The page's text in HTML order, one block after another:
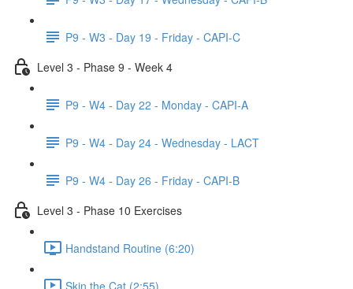
P9 - W3 - Day 19 - Friday - CAPI-C
Level 3 - Phase 9 - Week 4
P9 - W4 - Day 22 - Monday - CAPI-A
P9 - W4 - Day 24 - Wednesday - LACT
P9 - W4 - Day 26 - Friday - CAPI-B
Level 3 - Phase 10 Exercises
Handstand Routine (6:20)
Skin the Cat (2:55)